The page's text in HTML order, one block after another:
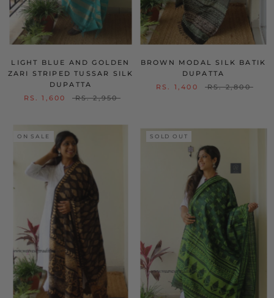
LIGHT BLUE AND GOLDEN
ZARI STRIPED TUSSAR SILK
DUPATTA
RS. 1,600
RS. 2,950
BROWN MODAL SILK BATIK
DUPATTA
RS. 1,400
RS. 2,800
ON SALE SOLD OUT